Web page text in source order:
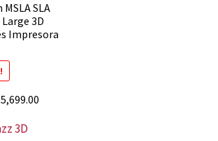
SLA
3D
Impresora
5,699.00Current
3D